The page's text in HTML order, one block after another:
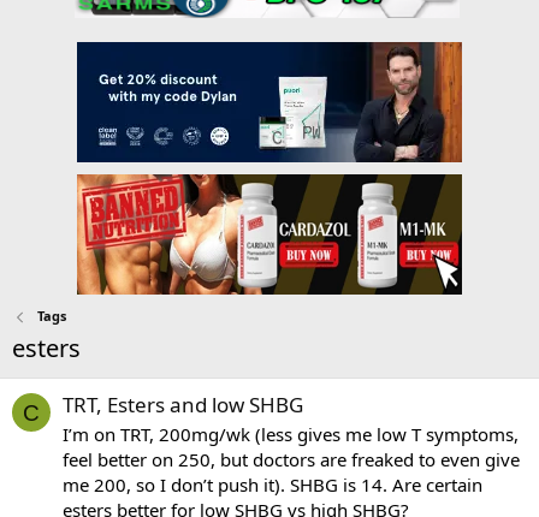
Tags
esters
C TRT, Esters and low SHBG
I’m on TRT, 200mg/wk (less gives me low T symptoms,
feel better on 250, but doctors are freaked to even give
me 200, so I don’t push it). SHBG is 14. Are certain
esters better for low SHBG vs high SHBG?